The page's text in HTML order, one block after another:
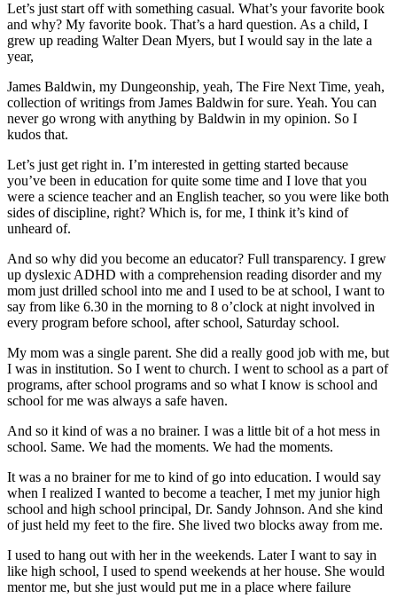
Let’s just start off with something casual. What’s your favorite book
and why? My favorite book. That’s a hard question. As a child, I
grew up reading Walter Dean Myers, but I would say in the late a
year,
James Baldwin, my Dungeonship, yeah, The Fire Next Time, yeah,
collection of writings from James Baldwin for sure. Yeah. You can
never go wrong with anything by Baldwin in my opinion. So I
kudos that.
Let’s just get right in. I’m interested in getting started because
you’ve been in education for quite some time and I love that you
were a science teacher and an English teacher, so you were like both
sides of discipline, right? Which is, for me, I think it’s kind of
unheard of.
And so why did you become an educator? Full transparency. I grew
up dyslexic ADHD with a comprehension reading disorder and my
mom just drilled school into me and I used to be at school, I want to
say from like 6.30 in the morning to 8 o’clock at night involved in
every program before school, after school, Saturday school.
My mom was a single parent. She did a really good job with me, but
I was in institution. So I went to church. I went to school as a part of
programs, after school programs and so what I know is school and
school for me was always a safe haven.
And so it kind of was a no brainer. I was a little bit of a hot mess in
school. Same. We had the moments. We had the moments.
It was a no brainer for me to kind of go into education. I would say
when I realized I wanted to become a teacher, I met my junior high
school and high school principal, Dr. Sandy Johnson. And she kind
of just held my feet to the fire. She lived two blocks away from me.
I used to hang out with her in the weekends. Later I want to say in
like high school, I used to spend weekends at her house. She would
mentor me, but she just would put me in a place where failure